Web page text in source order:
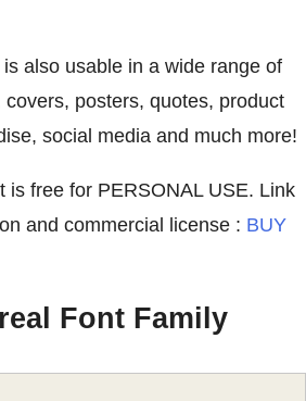
also usable in a wide range of
posters, quotes, product
social media and much more!
is free for PERSONAL USE. Link
and commercial license : BUY
Font Family